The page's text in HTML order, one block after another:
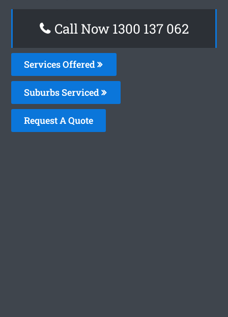
Call Now 1300 137 062
Services Offered
Suburbs Serviced
Request A Quote